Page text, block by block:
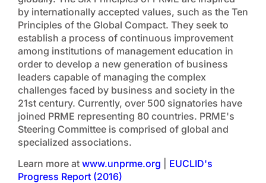
by internationally accepted values, such as the Ten
Principles of the Global Compact. They seek to
establish a process of continuous improvement
among institutions of management education in
order to develop a new generation of business
leaders capable of managing the complex
challenges faced by business and society in the
21st century. Currently, over 500 signatories have
joined PRME representing 80 countries. PRME's
Steering Committee is comprised of global and
specialized associations.
Learn more at www.unprme.org
EUCLID's
Progress Report (2016)